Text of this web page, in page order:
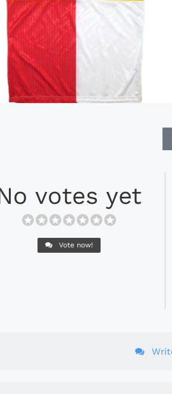
votes yet
Vote now!